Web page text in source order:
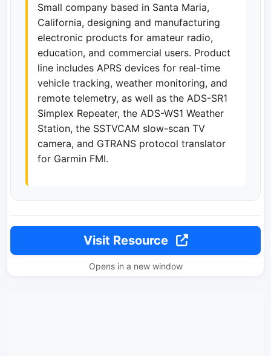
Small company based in Santa Maria,
California, designing and manufacturing
electronic products for amateur radio,
education, and commercial users. Product
line includes APRS devices for real-time
vehicle tracking, weather monitoring, and
remote telemetry, as well as the ADS-SR1
Simplex Repeater, the ADS-WS1 Weather
Station, the SSTVCAM slow-scan TV
camera, and GTRANS protocol translator
for Garmin FMI.
Visit Resource
Opens in a new window